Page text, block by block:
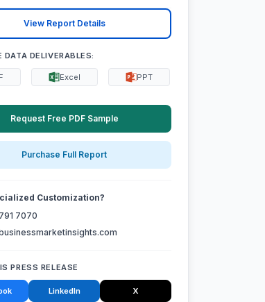
View Report Details
DATA DELIVERABLES:
Excel PPT
Request Free PDF Sample
Purchase Full Report
Customization?
7070
PRESS RELEASE
LinkedIn X